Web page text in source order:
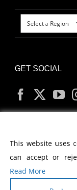
GET SOCIAL
This website uses
can accept or
Read More